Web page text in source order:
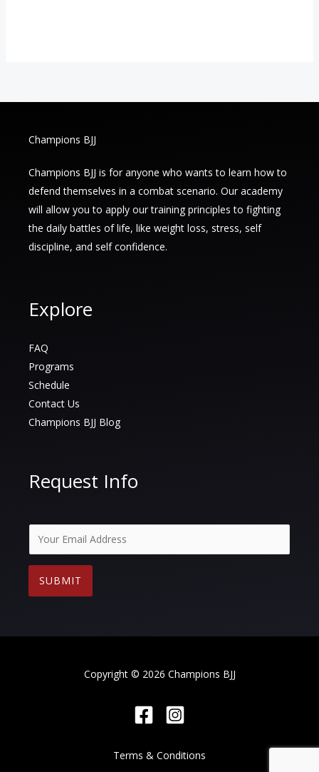
Champions BJJ
Champions BJJ is for anyone who wants to learn how to
defend themselves in a combat scenario. Our academy
will allow you to apply our training principles to fighting
the daily battles of life, like weight loss, stress, self
discipline, and self confidence.
Explore
FAQ
Programs
Schedule
Contact Us
Champions BJJ Blog
Request Info
m
a
SUBMIT
Copyright © 2026 Champions BJJ
Terms & Conditions